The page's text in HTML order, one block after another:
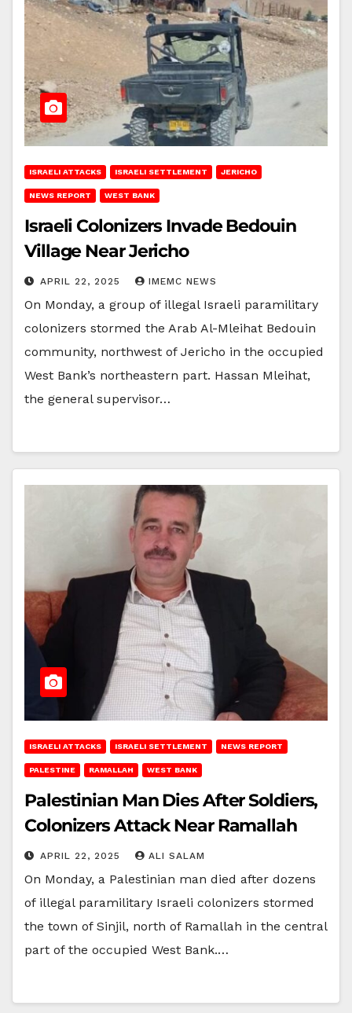
ISRAELI ATTACKS ISRAELI SETTLEMENT JERICHO
NEWS REPORT WEST BANK
Israeli Colonizers Invade Bedouin
Village Near Jericho
APRIL 22, 2025 IMEMC NEWS
On Monday, a group of illegal Israeli paramilitary
colonizers stormed the Arab Al-Mleihat Bedouin
community, northwest of Jericho in the occupied
West Bank’s northeastern part. Hassan Mleihat,
the general supervisor…
ISRAELI ATTACKS ISRAELI SETTLEMENT NEWS REPORT
PALESTINE RAMALLAH WEST BANK
Palestinian Man Dies After Soldiers,
Colonizers Attack Near Ramallah
APRIL 22, 2025 ALI SALAM
On Monday, a Palestinian man died after dozens
of illegal paramilitary Israeli colonizers stormed
the town of Sinjil, north of Ramallah in the central
part of the occupied West Bank.…